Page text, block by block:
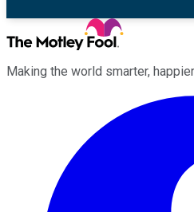
Making the world smarter,